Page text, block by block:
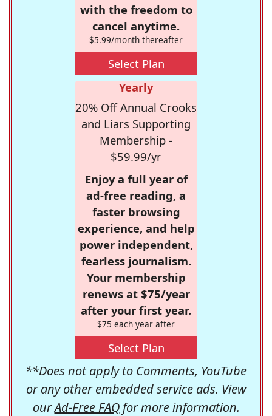
with the freedom to
cancel anytime.
$5.99/month thereafter
Select Plan
Yearly
20% Off Annual Crooks
and Liars Supporting
Membership -
$59.99/yr
Enjoy a full year of
ad-free reading, a
faster browsing
experience, and help
power independent,
fearless journalism.
Your membership
renews at $75/year
after your first year.
$75 each year after
Select Plan
**Does not apply to Comments, YouTube
or any other embedded service ads. View
ourAd-Free FAQfor more information.